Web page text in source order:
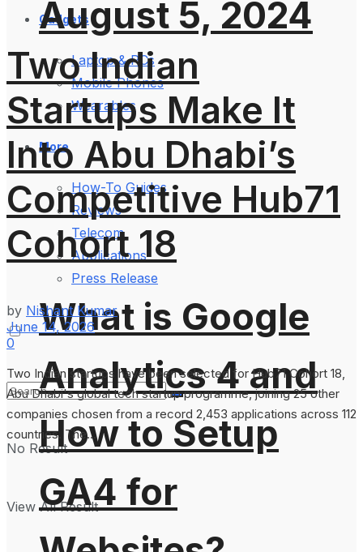
Gadgets
Laptop & PCs
Mobile Phones
Wearables
More
How-To Guides
Reviews
Telecom
Applications
Press Release
No Result
View All Result
August 5, 2024
What is Google
Analytics 4 and
How to Setup
GA4 for
Two Indian
Startups Make It
Into Abu Dhabi’s
Competitive Hub71
Cohort 18
by Nishant Kumar
June 14, 2026
0
Two Indian startups have been selected for Hub71 Cohort 18,
Abu Dhabi's global tech startup programme, joining 25 other
companies chosen from a record 2,453 applications across 112
countries. The...